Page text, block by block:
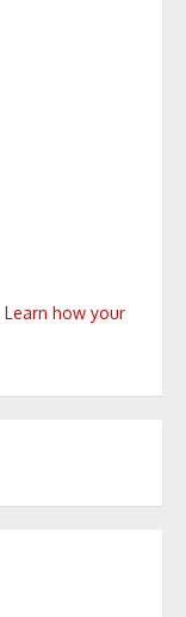
Learn how your